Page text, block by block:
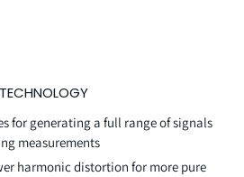
for generating a full range of signals
measurements
harmonic distortion for more pure